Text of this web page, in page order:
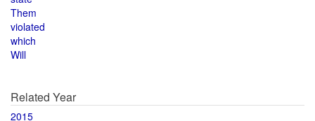
Them
violated
which
Will
Related Year
2015